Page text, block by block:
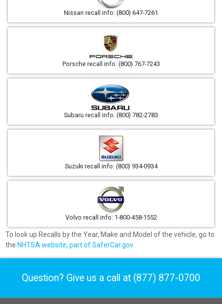
Nissan recall info: (800) 647-7261
Porsche recall info: (800) 767-7243
Subaru recall info: (800) 782-2783
Suzuki recall info: (800) 934-0934
Volvo recall info: 1-800-458-1552
To look up Recalls by the Year, Make and Model of the vehicle, go to
the NHTSA website, part of SaferCar.gov
Question? Give us a call at (877) 877-0700